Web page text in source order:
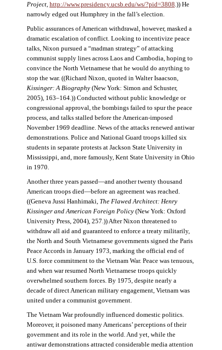
Project, http://www.presidency.ucsb.edu/ws/?pid=3808 .)) He
narrowly edged out Humphrey in the fall’s election.
Public assurances of American withdrawal, however, masked a
dramatic escalation of conflict. Looking to incentivize peace
talks, Nixon pursued a “madman strategy” of attacking
communist supply lines across Laos and Cambodia, hoping to
convince the North Vietnamese that he would do anything to
stop the war. ((Richard Nixon, quoted in Walter Isaacson,
Kissinger: A Biography(New York: Simon and Schuster,
2005), 163–164.)) Conducted without public knowledge or
congressional approval, the bombings failed to spur the peace
process, and talks stalled before the American-imposed
November 1969 deadline. News of the attacks renewed antiwar
demonstrations. Police and National Guard troops killed six
students in separate protests at Jackson State University in
Mississippi, and, more famously, Kent State University in Ohio
in 1970.
Another three years passed—and another twenty thousand
American troops died—before an agreement was reached.
((Geneva Jussi Hanhimaki, The Flawed Architect: Henry
Kissinger and American Foreign Policy(New York: Oxford
University Press, 2004), 257.)) After Nixon threatened to
withdraw all aid and guaranteed to enforce a treaty militarily,
the North and South Vietnamese governments signed the Paris
Peace Accords in January 1973, marking the official end of
U.S. force commitment to the Vietnam War. Peace was tenuous,
and when war resumed North Vietnamese troops quickly
overwhelmed southern forces. By 1975, despite nearly a
decade of direct American military engagement, Vietnam was
united under a communist government.
The Vietnam War profoundly influenced domestic politics.
Moreover, it poisoned many Americans’ perceptions of their
government and its role in the world. And yet, while the
antiwar demonstrations attracted considerable media attention